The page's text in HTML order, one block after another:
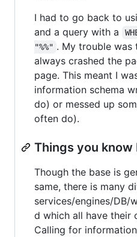
I had to go back to
and a query with a
"%%" . My trouble was
always crashed the
page. This meant I
information schema
do) or messed up
often do).
Things you
Though the base is
same, there is many
services/engines/DB/
d which all have their
Calling for